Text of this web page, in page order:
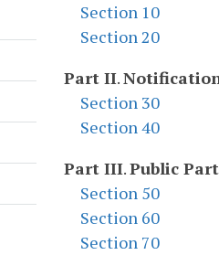
Section 10
Section 20
Part II.
Section 30
Section 40
Part III.Public
Section 50
Section 60
Section 70